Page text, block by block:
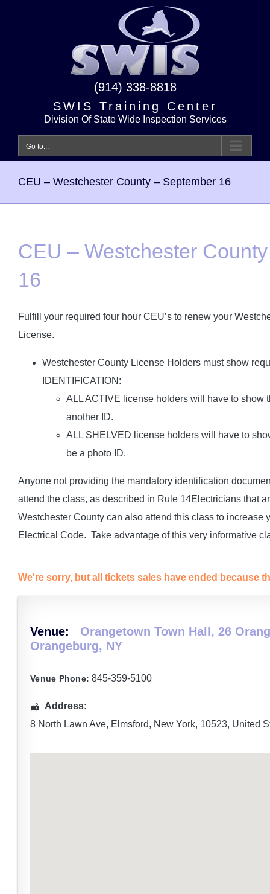
(914) 338-8818
SWIS Training Center
Division Of State Wide Inspection Services
Go to...
CEU – Westchester County – September 16
CEU – Westchester
16
Fulfill your required four hour CEU’s to renew your
License.
Westchester County License Holders must show
IDENTIFICATION:
ALL ACTIVE license holders will have to show
another ID.
ALL SHELVED license holders will have to
be a photo ID.
Anyone not providing the mandatory identification
attend the class, as described in Rule 14Electricians that
Westchester County can also attend this class to increase
Electrical Code. Take advantage of this very informative
We're sorry, but all tickets sales have ended because
Venue:
Orangetown Town Hall, 26
Orangeburg, NY
Venue Phone: 845-359-5100
Address:
8 North Lawn Ave, Elmsford, New York, 10523, United